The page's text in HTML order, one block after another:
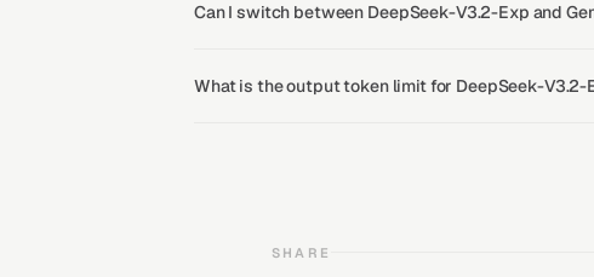
Can I switch between DeepSeek-V3.2-Exp and
What is the output token limit for DeepSeek-V3.2-
SHARE